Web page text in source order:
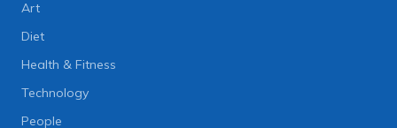
Art
Diet
Health & Fitness
Technology
People